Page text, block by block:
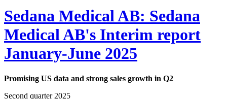
Sedana Medical AB: Sedana
Medical AB's Interim report
January-June 2025
Promising US data and strong sales growth in Q2
Second quarter 2025